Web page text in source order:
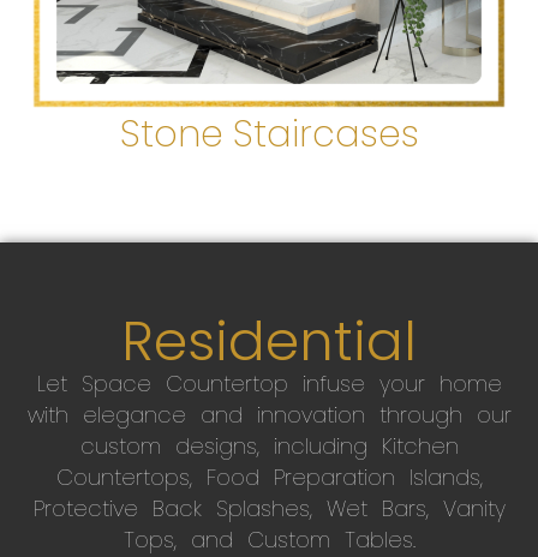
Stone Staircases
Residential
Let Space Countertop infuse your home
with elegance and innovation through our
custom designs, including Kitchen
Countertops, Food Preparation Islands,
Protective Back Splashes, Wet Bars, Vanity
Tops, and Custom Tables.